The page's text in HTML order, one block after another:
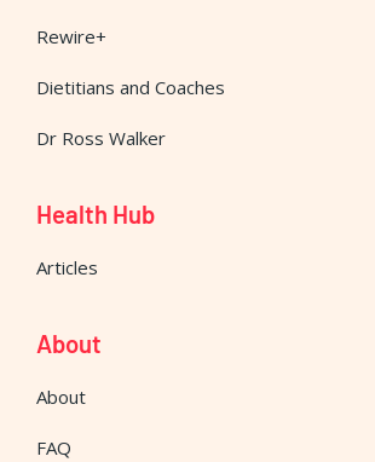
Rewire+
Dietitians and Coaches
Dr Ross Walker
Health Hub
Articles
About
About
FAQ